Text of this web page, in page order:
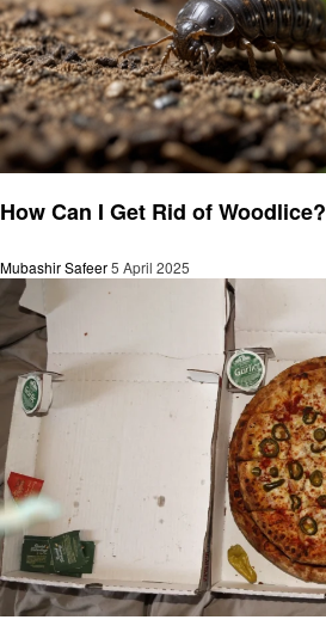
How Can I Get Rid of Woodlice?
Mubashir Safeer5 April 2025